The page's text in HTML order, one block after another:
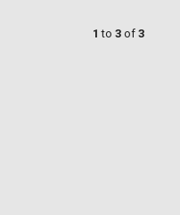
1 to 3 of 3